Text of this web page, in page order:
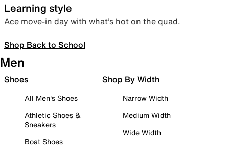
Learning style
Ace move-in day with what’s hot on the quad.
Shop Back to School
Men
Shoes
All Men's Shoes
Athletic Shoes &
Sneakers
Boat Shoes
Shop By Width
Narrow Width
Medium Width
Wide Width